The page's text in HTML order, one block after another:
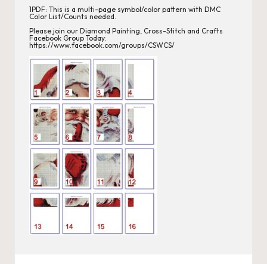
1PDF: This is a multi-page symbol/color pattern with DMC
Color List/Counts needed.
Please join our Diamond Painting, Cross-Stitch and Crafts
Facebook Group Today:
https://www.facebook.com/groups/CSWCS/